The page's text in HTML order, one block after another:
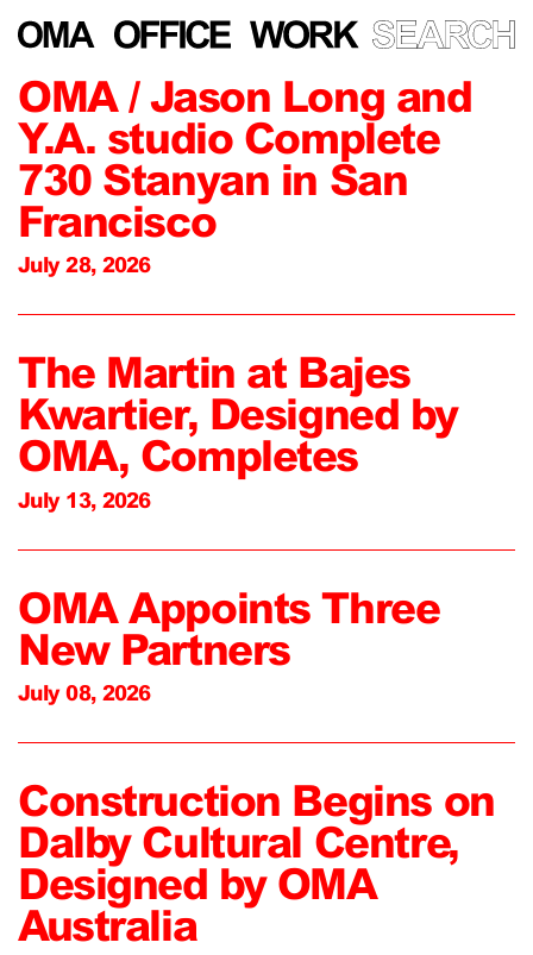
OMA / Jason Long and
Y.A. studio Complete
730 Stanyan in San
Francisco
July 28, 2026
The Martin at Bajes
Kwartier, Designed by
OMA, Completes
July 13, 2026
OMA Appoints Three
New Partners
July 08, 2026
Construction Begins on
Dalby Cultural Centre,
Designed by OMA
Australia